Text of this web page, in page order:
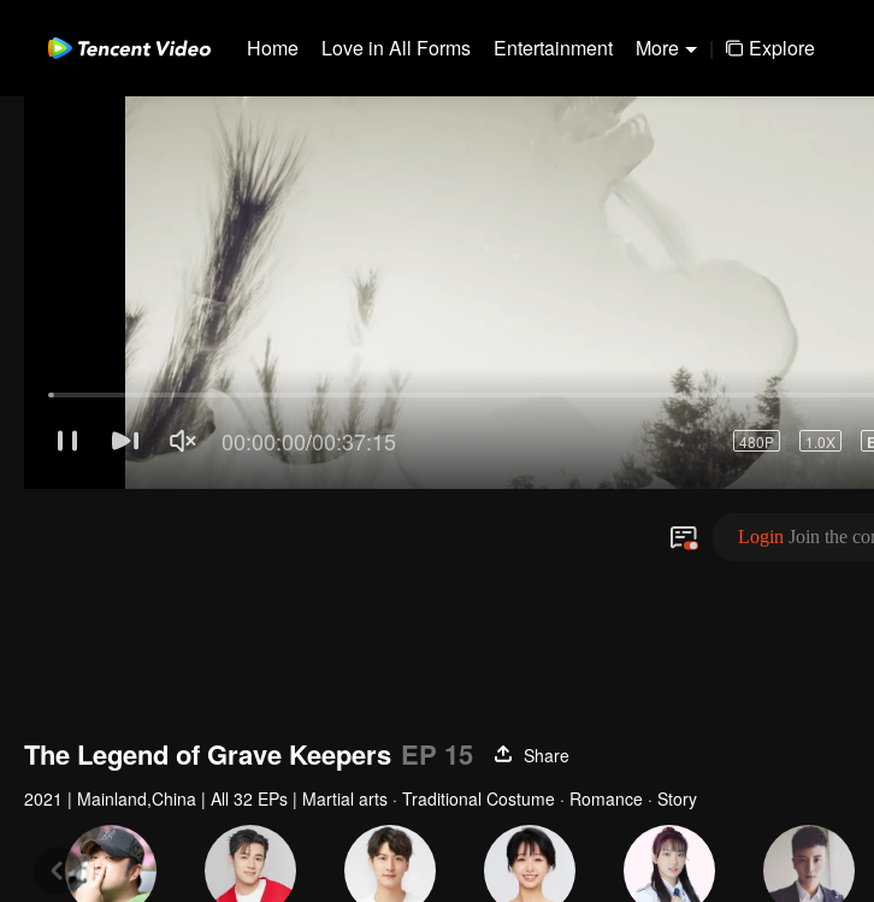
Home Love in All Forms Entertainment More | Explore
The Legend of Grave Keepers EP 15
Share
2021 | Mainland,China | All 32 EPs | Martial arts · Traditional Costume · Romance · Story